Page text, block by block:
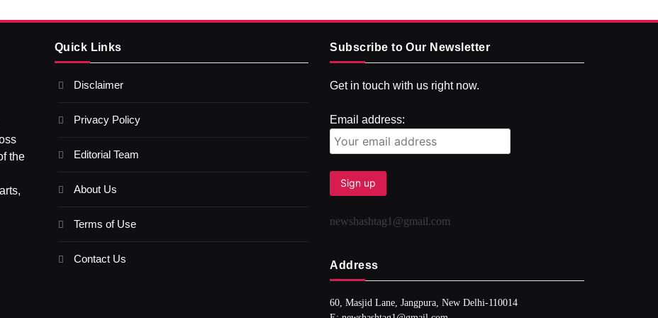
the
Quick Links
Disclaimer
Privacy Policy
Editorial Team
About Us
Terms of Use
Contact Us
Subscribe to Our Newsletter
Get in touch with us right now.
Email address:
newshashtag1@gmail.com
Address
60, Masjid Lane, Jangpura, New Delhi-110014